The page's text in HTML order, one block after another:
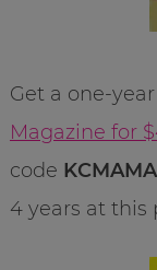
Get a one-
Magazine for
code
4 years at this